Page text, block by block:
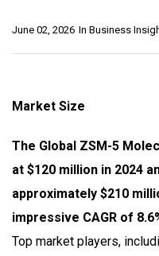
In Business
June 02, 2026
Market Size
The Global ZSM-5
at $120 million in 2024
approximately $210
impressive CAGR of
Top market players,